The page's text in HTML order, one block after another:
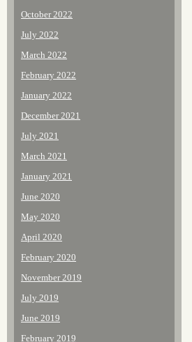
October 2022
July 2022
March 2022
February 2022
January 2022
December 2021
July 2021
March 2021
January 2021
June 2020
May 2020
April 2020
February 2020
November 2019
July 2019
June 2019
February 2019